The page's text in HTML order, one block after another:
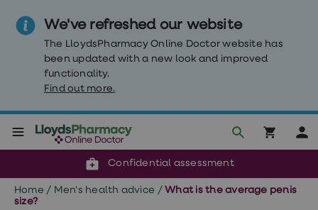
We've refreshed our website
The LloydsPharmacy Online Doctor website has
been updated with a new look and improved
functionality.
Find out more.
Weight
loss
Weight
Confidential assessment
Reviewed by clinicians
Click & Collect or delivery to your door
Home / Men's health advice / What is the average penis
size?